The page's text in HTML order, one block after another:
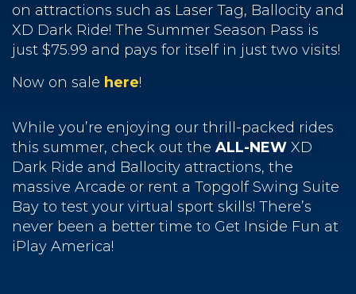
on attractions such as Laser Tag, Ballocity and
XD Dark Ride! The Summer Season Pass is
just $75.99 and pays for itself in just two visits!
Now on sale here!
While you’re enjoying our thrill-packed rides
this summer, check out the ALL-NEW XD
Dark Ride and Ballocity attractions, the
massive Arcade or rent a Topgolf Swing Suite
Bay to test your virtual sport skills! There’s
never been a better time to Get Inside Fun at
iPlay America!